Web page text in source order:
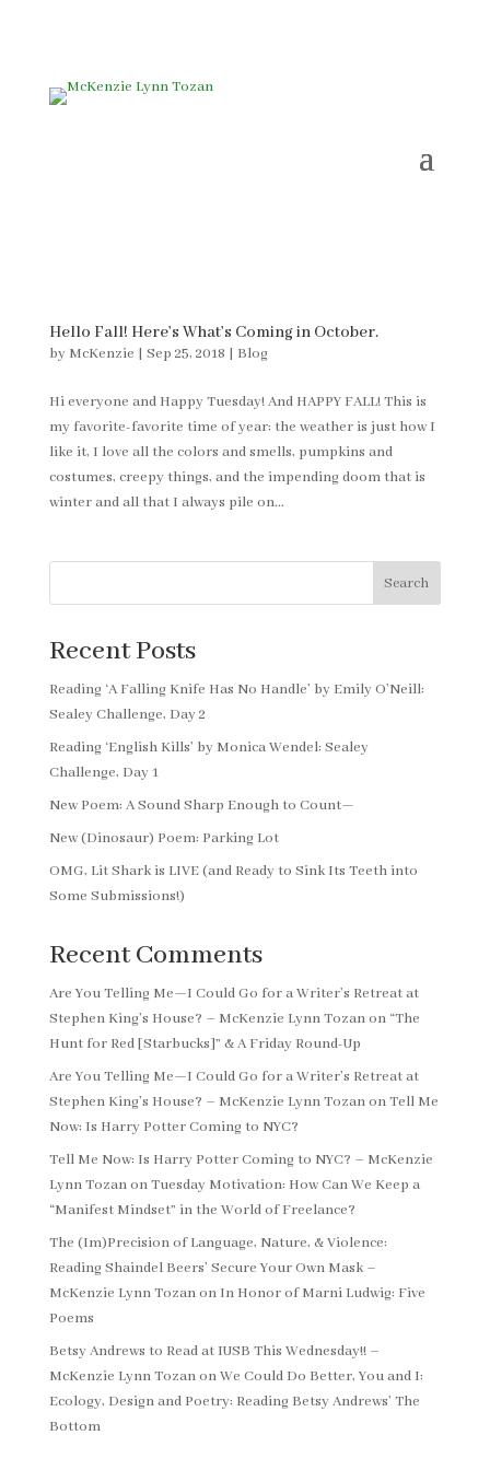
Hello Fall! Here’s What’s Coming in October.
by McKenzie | Sep 25, 2018 | Blog
Hi everyone and Happy Tuesday! And HAPPY FALL! This is
my favorite-favorite time of year: the weather is just how I
like it, I love all the colors and smells, pumpkins and
costumes, creepy things, and the impending doom that is
winter and all that I always pile on...
Search
Recent Posts
Reading ‘A Falling Knife Has No Handle’ by Emily O’Neill:
Sealey Challenge, Day 2
Reading ‘English Kills’ by Monica Wendel: Sealey
Challenge, Day 1
New Poem: A Sound Sharp Enough to Count—
New (Dinosaur) Poem: Parking Lot
OMG, Lit Shark is LIVE (and Ready to Sink Its Teeth into
Some Submissions!)
Recent Comments
Are You Telling Me—I Could Go for a Writer’s Retreat at
Stephen King’s House? – McKenzie Lynn Tozanon “The
Hunt for Red [Starbucks]” & A Friday Round-Up
Are You Telling Me—I Could Go for a Writer’s Retreat at
Stephen King’s House? – McKenzie Lynn TozanonTell Me
Now: Is Harry Potter Coming to NYC?
Tell Me Now: Is Harry Potter Coming to NYC? – McKenzie
Lynn TozanonTuesday Motivation: How Can We Keep a
“Manifest Mindset” in the World of Freelance?
The (Im)Precision of Language, Nature, & Violence:
Reading Shaindel Beers’ Secure Your Own Mask –
McKenzie Lynn Tozanon In Honor of Marni Ludwig: Five
Poems
Betsy Andrews to Read at IUSB This Wednesday!! –
McKenzie Lynn TozanonWe Could Do Better, You and I:
Ecology, Design and Poetry: Reading Betsy Andrews’ The
Bottom